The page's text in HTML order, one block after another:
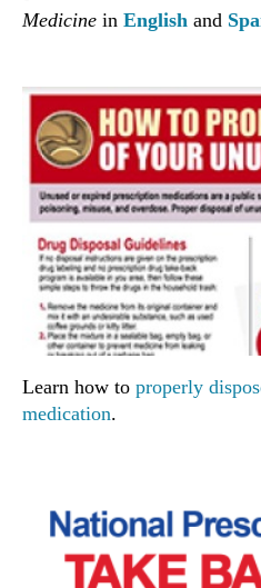
Medicine in English and
Learn how to properly
medication.